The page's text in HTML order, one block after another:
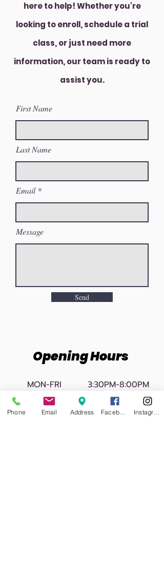
here to help! Whether you're
looking to enroll, schedule a trial
class, or just need more
information, our team is ready to
assist you.
First Name
Last Name
Email
Message
Send
Opening Hours
MON-FRI
3:30PM-8:00PM
SATURDAY
10:00AM-1:00PM
Phone Email Address